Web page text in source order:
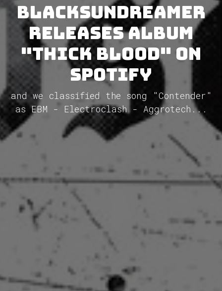
BlackSunDreamer
releases album
"Thick Blood" on
Spotify
and we classified the song "Contender"
as EBM - Electroclash - Aggrotech...